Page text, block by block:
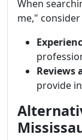
When
me,"
Reviews
provide